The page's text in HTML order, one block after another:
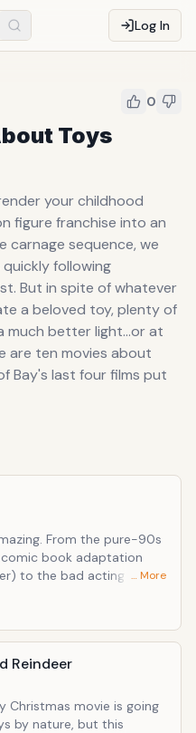
Log In
0
Toys
your childhood
figure franchise into an
carnage sequence, we
quickly following
But in spite of whatever
a beloved toy, plenty of
much better light...or at
are ten movies about
Bay's last four films put
From the pure-90s
book adaptation
to the bad acting to the
in a haunted toy
demon that requires
to gain a physical body),
than the
Prime all day.
… More
Reindeer
Christmas movie is going
by nature, but this